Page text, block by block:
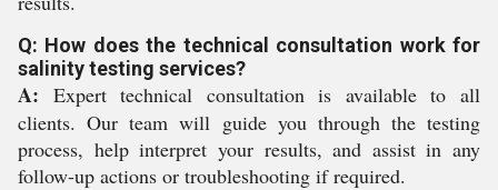
Q: How does the technical consultation work for
salinity testing services?
A: Expert technical consultation is available to all
clients. Our team will guide you through the testing
process, help interpret your results, and assist in any
follow-up actions or troubleshooting if required.